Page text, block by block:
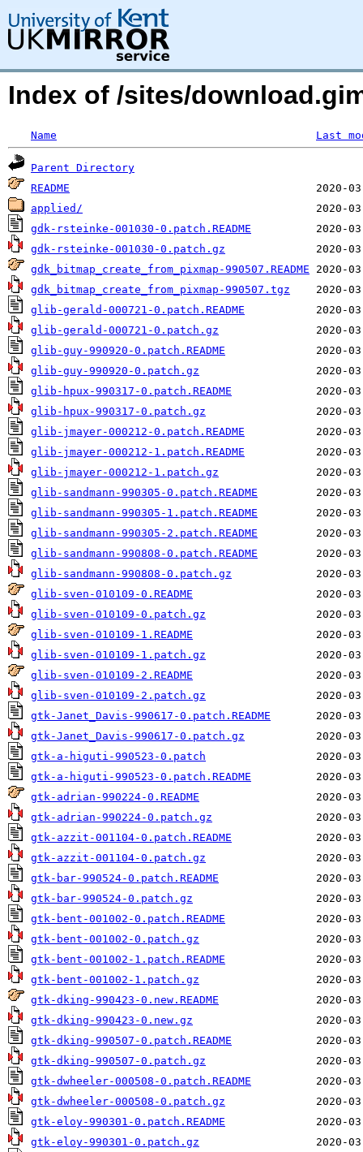
Index of /sites/
Name Last
Parent Directory
README
applied/
gdk-rsteinke-001030-0.patch.README
gdk-rsteinke-001030-0.patch.gz
gdk_bitmap_create_from_pixmap-990507.README
gdk_bitmap_create_from_pixmap-990507.tgz
glib-gerald-000721-0.patch.README
glib-gerald-000721-0.patch.gz
glib-guy-990920-0.patch.README
glib-guy-990920-0.patch.gz
glib-hpux-990317-0.patch.README
glib-hpux-990317-0.patch.gz
glib-jmayer-000212-0.patch.README
glib-jmayer-000212-1.patch.README
glib-jmayer-000212-1.patch.gz
glib-sandmann-990305-0.patch.README
glib-sandmann-990305-1.patch.README
glib-sandmann-990305-2.patch.README
glib-sandmann-990808-0.patch.README
glib-sandmann-990808-0.patch.gz
glib-sven-010109-0.README
glib-sven-010109-0.patch.gz
glib-sven-010109-1.README
glib-sven-010109-1.patch.gz
glib-sven-010109-2.README
glib-sven-010109-2.patch.gz
gtk-Janet_Davis-990617-0.patch.README
gtk-Janet_Davis-990617-0.patch.gz
gtk-a-higuti-990523-0.patch
gtk-a-higuti-990523-0.patch.README
gtk-adrian-990224-0.README
gtk-adrian-990224-0.patch.gz
gtk-azzit-001104-0.patch.README
gtk-azzit-001104-0.patch.gz
gtk-bar-990524-0.patch.README
gtk-bar-990524-0.patch.gz
gtk-bent-001002-0.patch.README
gtk-bent-001002-0.patch.gz
gtk-bent-001002-1.patch.README
gtk-bent-001002-1.patch.gz
gtk-dking-990423-0.new.README
gtk-dking-990423-0.new.gz
gtk-dking-990507-0.patch.README
gtk-dking-990507-0.patch.gz
gtk-dwheeler-000508-0.patch.README
gtk-dwheeler-000508-0.patch.gz
gtk-eloy-990301-0.patch.README
gtk-eloy-990301-0.patch.gz